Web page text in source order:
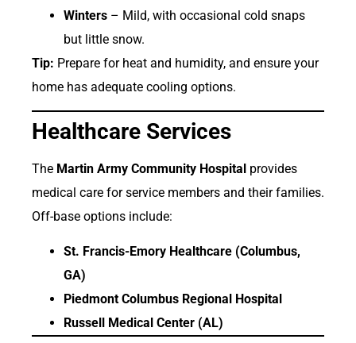
Winters – Mild, with occasional cold snaps
but little snow.
Tip: Prepare for heat and humidity, and ensure your
home has adequate cooling options.
Healthcare Services
The Martin Army Community Hospital provides
medical care for service members and their families.
Off-base options include:
St. Francis-Emory Healthcare (Columbus,
GA)
Piedmont Columbus Regional Hospital
Russell Medical Center (AL)